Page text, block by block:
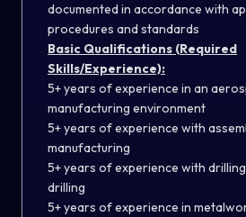
documented in accordance with
procedures and standards
Basic Qualifications (Required
Skills/Experience):
5+ years of experience in an
manufacturing environment
5+ years of experience with
manufacturing
5+ years of experience with
drilling
5+ years of experience in